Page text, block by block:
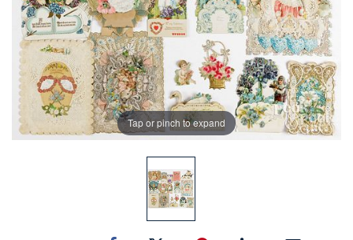
Tap or pinch to expand